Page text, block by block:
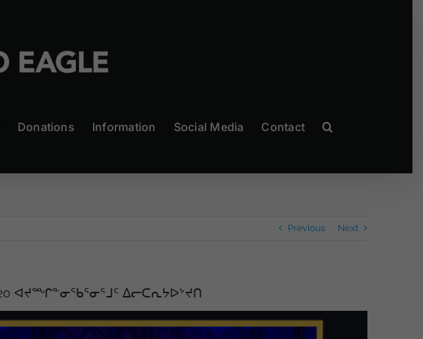
Donations Information Social Media Contact
Previous Next
ᐊᔪᙱᓐᓂᖃᕐᓂᕐᒧᑦ ᐃᓕᑕᕆᔭᐅᔾᔪᑎ